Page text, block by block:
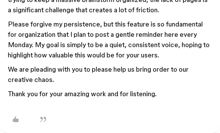
a significant challenge that creates a lot of friction.
Please forgive my persistence, but this feature is so fundamental
for organization that I plan to post a gentle reminder here every
Monday. My goal is simply to be a quiet, consistent voice, hoping to
highlight how valuable this would be for your users.
We are pleading with you to please help us bring order to our
creative chaos.
Thank you for your amazing work and for listening.